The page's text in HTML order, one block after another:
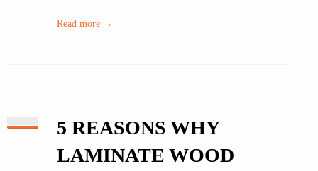
Read more →
5 REASONS WHY
LAMINATE WOOD